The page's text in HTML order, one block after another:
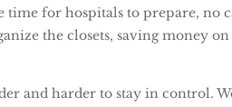
time for hospitals to prepare, no
the closets, saving money on
and harder to stay in control.